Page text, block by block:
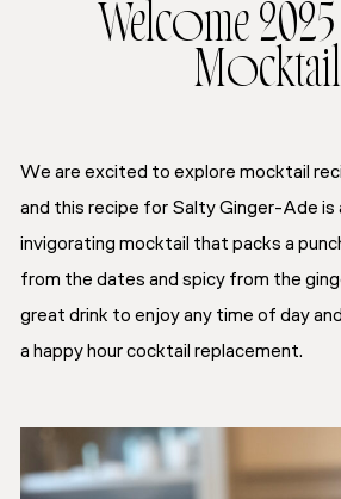
Welcome
Mocktail
We are excited to explore mocktail
and this recipe for Salty Ginger-Ade is
invigorating mocktail that packs a
from the dates and spicy from the
great drink to enjoy any time of day
a happy hour cocktail replacement.